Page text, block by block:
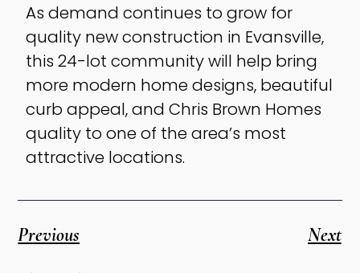
As demand continues to grow for
quality new construction in Evansville,
this 24-lot community will help bring
more modern home designs, beautiful
curb appeal, and Chris Brown Homes
quality to one of the area’s most
attractive locations.
Previous Next